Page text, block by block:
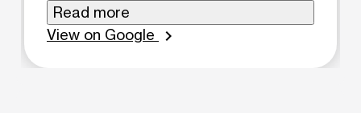
a timely matter.he also made sure we
got auto pay n pay our service on time.
Read more
View on Google
chevron_right